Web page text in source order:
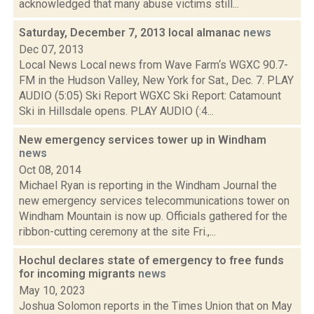
acknowledged that many abuse victims still...
Saturday, December 7, 2013 local almanac news
Dec 07, 2013
Local News Local news from Wave Farm‘s WGXC 90.7-
FM in the Hudson Valley, New York for Sat., Dec. 7. PLAY
AUDIO (5:05) Ski Report WGXC Ski Report: Catamount
Ski in Hillsdale opens. PLAY AUDIO (:4...
New emergency services tower up in Windham
news
Oct 08, 2014
Michael Ryan is reporting in the Windham Journal the
new emergency services telecommunications tower on
Windham Mountain is now up. Officials gathered for the
ribbon-cutting ceremony at the site Fri.,...
Hochul declares state of emergency to free funds
for incoming migrants news
May 10, 2023
Joshua Solomon reports in the Times Union that on May